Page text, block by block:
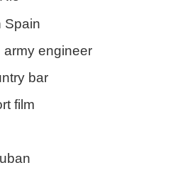
Spain
army engineer
bar
film